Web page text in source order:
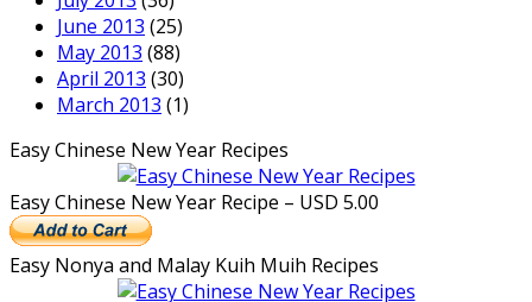
June 2013 (25)
May 2013 (88)
April 2013 (30)
March 2013 (1)
Easy Chinese New Year Recipes
Easy Chinese New Year Recipe – USD 5.00
Easy Nonya and Malay Kuih Muih Recipes